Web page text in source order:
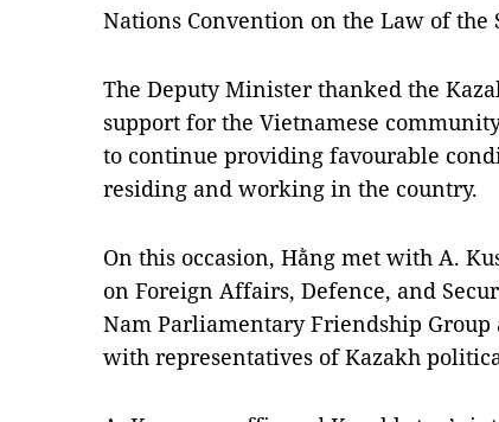
Nations Convention on the Law of the
The Deputy Minister thanked the
support for the Vietnamese
to continue providing favourable
residing and working in the country.
On this occasion, Hằng met with A.
on Foreign Affairs, Defence, and
Nam Parliamentary Friendship Group
with representatives of Kazakh